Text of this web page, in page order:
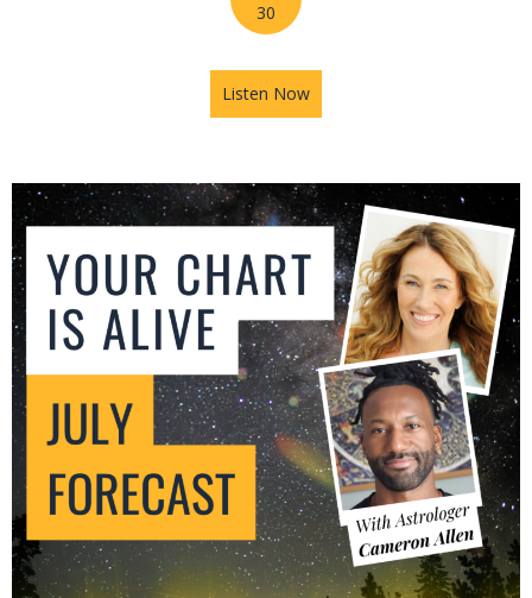
30
Listen Now